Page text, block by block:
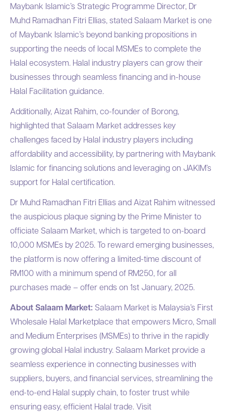
Maybank Islamic’s Strategic Programme Director, Dr
Muhd Ramadhan Fitri Ellias, stated Salaam Market is one
of Maybank Islamic’s beyond banking propositions in
supporting the needs of local MSMEs to complete the
Halal ecosystem. Halal industry players can grow their
businesses through seamless financing and in-house
Halal Facilitation guidance.
Additionally, Aizat Rahim, co-founder of Borong,
highlighted that Salaam Market addresses key
challenges faced by Halal industry players including
affordability and accessibility, by partnering with Maybank
Islamic for financing solutions and leveraging on JAKIM’s
support for Halal certification.
Dr Muhd Ramadhan Fitri Ellias and Aizat Rahim witnessed
the auspicious plaque signing by the Prime Minister to
officiate Salaam Market, which is targeted to on-board
10,000 MSMEs by 2025. To reward emerging businesses,
the platform is now offering a limited-time discount of
RM100 with a minimum spend of RM250, for all
purchases made – offer ends on 1st January, 2025.
About Salaam Market: Salaam Market is Malaysia’s First
Wholesale Halal Marketplace that empowers Micro, Small
and Medium Enterprises (MSMEs) to thrive in the rapidly
growing global Halal industry. Salaam Market provide a
seamless experience in connecting businesses with
suppliers, buyers, and financial services, streamlining the
end-to-end Halal supply chain, to foster trust while
ensuring easy, efficient Halal trade. Visit